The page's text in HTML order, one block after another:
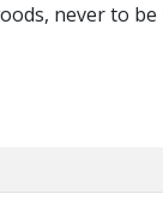
never to